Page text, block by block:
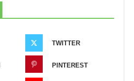
TWITTER
PINTEREST